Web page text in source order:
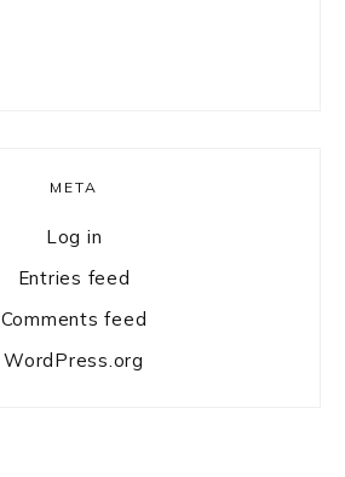
META
Log in
Entries feed
Comments feed
WordPress.org